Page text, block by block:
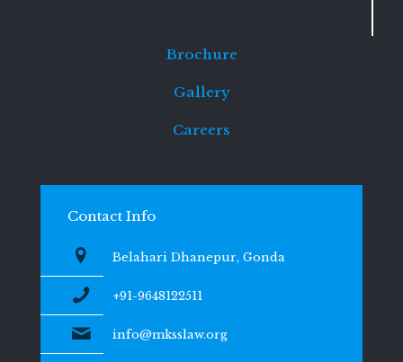
Brochure
Gallery
Careers
Contact Info
Belahari Dhanepur, Gonda
+91-9648122511
info@mksslaw.org